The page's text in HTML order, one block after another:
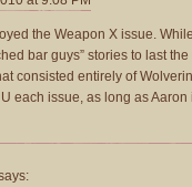
the Weapon X issue.
bar guys” stories to last
consisted entirely of
each issue, as long as Aaron